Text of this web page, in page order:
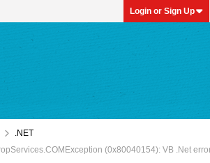
Login or Sign Up
.NET
(0x80040154): VB .Net